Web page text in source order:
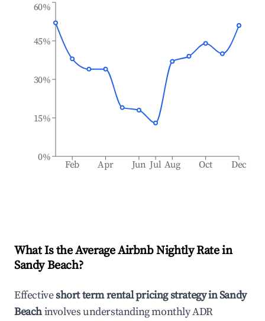
Feb Apr Jun Jul Aug Oct Dec
0%
15%
30%
45%
60%
What Is the Average Airbnb Nightly Rate in
Sandy Beach?
Effectiveshort term rental pricing strategy inSandy
Beachinvolves understanding monthly ADR